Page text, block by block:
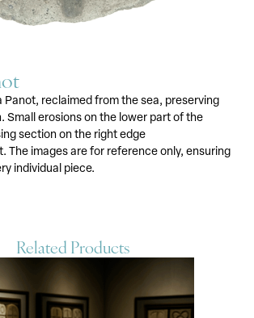
Panot, reclaimed from the sea, preserving
Small erosions on the lower part of the
section on the right edge
The images are for reference only, ensuring
individual piece.
Related Products